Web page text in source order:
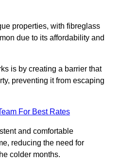
properties, with fibreglass
due to its affordability and
is by creating a barrier that
preventing it from escaping
For Best Rates
and comfortable
reducing the need for
colder months.